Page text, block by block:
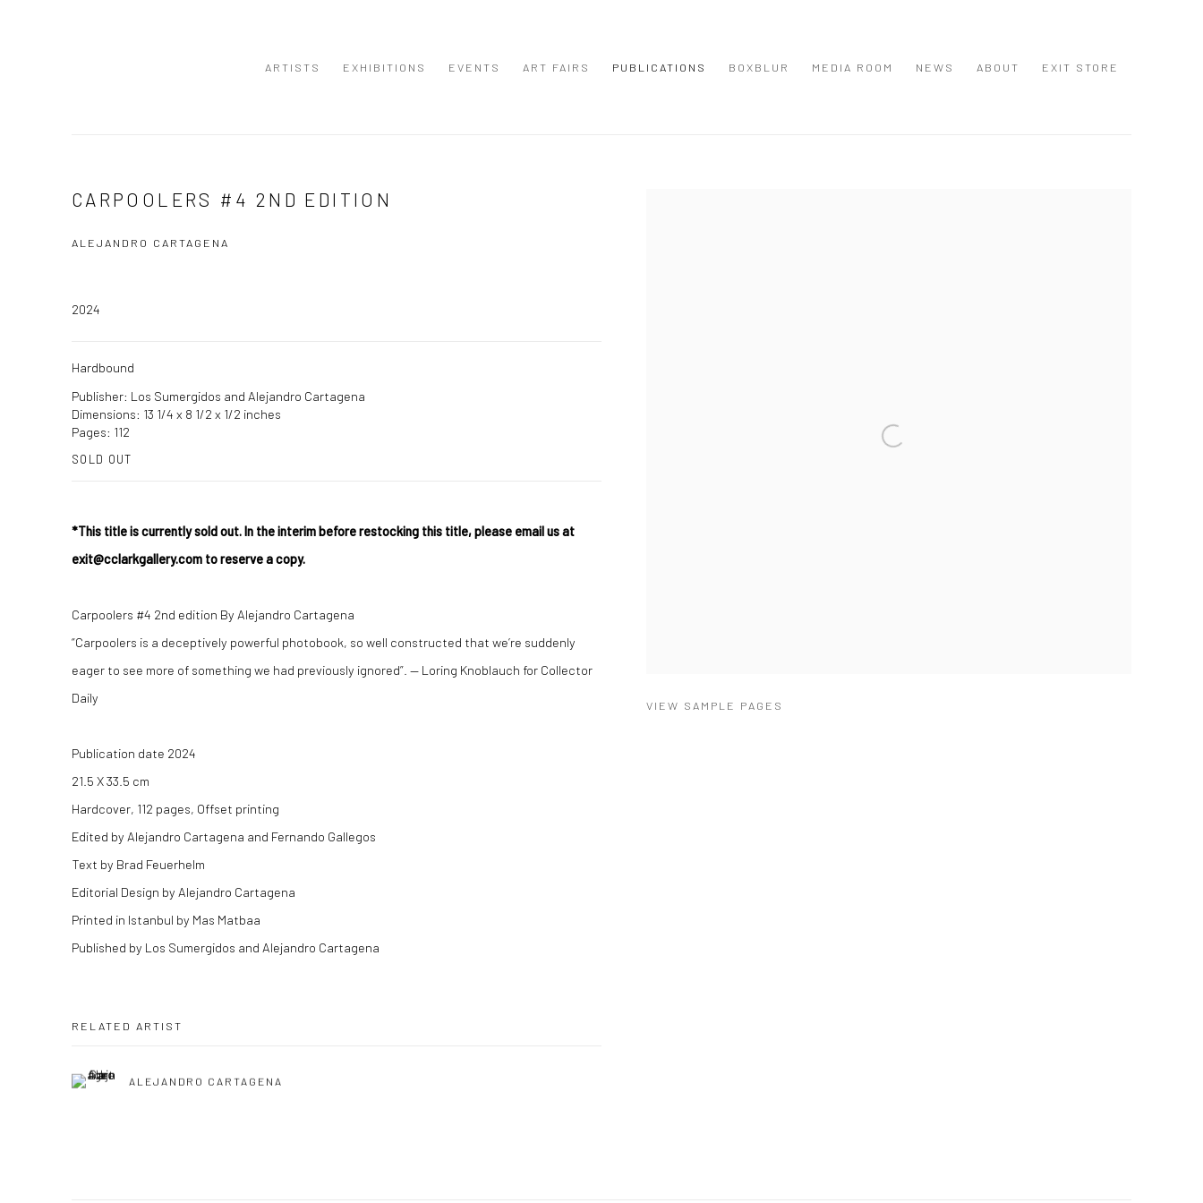
ARTISTS EXHIBITIONS EVENTS ART FAIRS PUBLICATIONS BOXBLUR MEDIA ROOM NEWS ABOUT EXIT STORE
CARPOOLERS #4 2ND EDITION
ALEJANDRO CARTAGENA
VIEW SAMPLE PAGES
2024
Hardbound
Publisher: Los Sumergidos and Alejandro Cartagena
Dimensions: 13 1/4 x 8 1/2 x 1/2 inches
Pages: 112
SOLD OUT
*This title is currently sold out. In the interim before restocking this title, please email us at
exit@cclarkgallery.com to reserve a copy.
Carpoolers #4 2nd edition By Alejandro Cartagena
“Carpoolers is a deceptively powerful photobook, so well constructed that we’re suddenly
eager to see more of something we had previously ignored”. — Loring Knoblauch for Collector
Daily
Publication date 2024
21.5 X 33.5 cm
Hardcover, 112 pages, Offset printing
Edited by Alejandro Cartagena and Fernando Gallegos
Text by Brad Feuerhelm
Editorial Design by Alejandro Cartagena
Printed in Istanbul by Mas Matbaa
Published by Los Sumergidos and Alejandro Cartagena
RELATED ARTIST
ALEJANDRO CARTAGENA